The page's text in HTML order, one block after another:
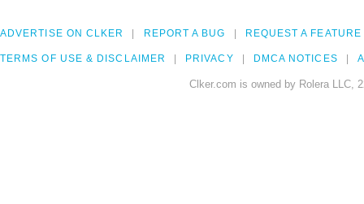
ADVERTISE ON CLKER REPORT A BUG REQUEST A FEATURE
TERMS OF USE & DISCLAIMER PRIVACY DMCA NOTICES
Clker.com is owned by Rolera LLC,